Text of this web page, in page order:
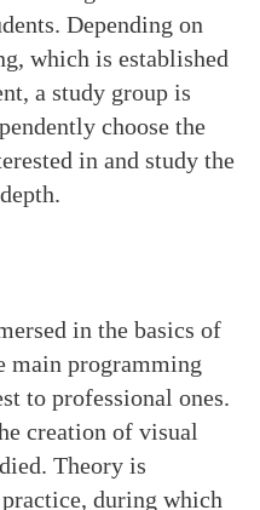
Depending on
which is established
a study group is
choose the
in and study the
in the basics of
main programming
to professional ones.
creation of visual
Theory is
during which